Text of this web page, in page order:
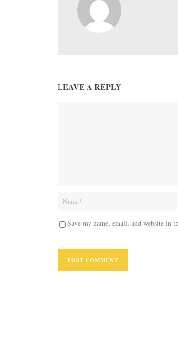
LEAVE A REPLY
Save my name, email, and website in